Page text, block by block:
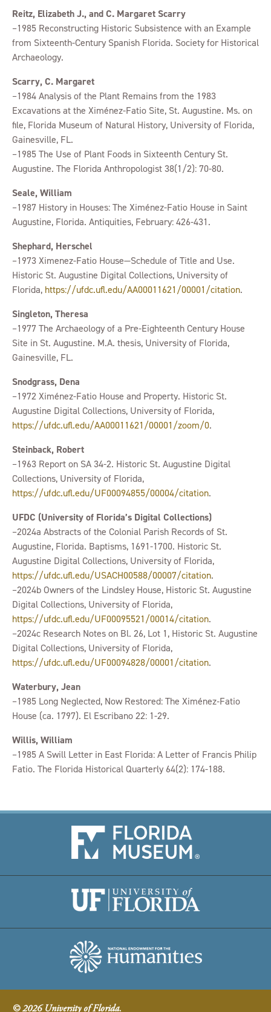
Reitz, Elizabeth J., and C. Margaret Scarry
–1985 Reconstructing Historic Subsistence with an Example
from Sixteenth-Century Spanish Florida. Society for Historical
Archaeology.
Scarry, C. Margaret
–1984 Analysis of the Plant Remains from the 1983
Excavations at the Ximénez-Fatio Site, St. Augustine. Ms. on
file, Florida Museum of Natural History, University of Florida,
Gainesville, FL.
–1985 The Use of Plant Foods in Sixteenth Century St.
Augustine. The Florida Anthropologist 38(1/2): 70-80.
Seale, William
–1987 History in Houses: The Ximénez-Fatio House in Saint
Augustine, Florida. Antiquities, February: 426-431.
Shephard, Herschel
–1973 Ximenez-Fatio House—Schedule of Title and Use.
Historic St. Augustine Digital Collections, University of
Florida, https://ufdc.ufl.edu/AA00011621/00001/citation.
Singleton, Theresa
–1977 The Archaeology of a Pre-Eighteenth Century House
Site in St. Augustine. M.A. thesis, University of Florida,
Gainesville, FL.
Snodgrass, Dena
–1972 Ximénez-Fatio House and Property. Historic St.
Augustine Digital Collections, University of Florida,
https://ufdc.ufl.edu/AA00011621/00001/zoom/0.
Steinback, Robert
–1963 Report on SA 34-2. Historic St. Augustine Digital
Collections, University of Florida,
https://ufdc.ufl.edu/UF00094855/00004/citation.
UFDC (University of Florida’s Digital Collections)
–2024a Abstracts of the Colonial Parish Records of St.
Augustine, Florida. Baptisms, 1691-1700. Historic St.
Augustine Digital Collections, University of Florida,
https://ufdc.ufl.edu/USACH00588/00007/citation.
–2024b Owners of the Lindsley House, Historic St. Augustine
Digital Collections, University of Florida,
https://ufdc.ufl.edu/UF00095521/00014/citation.
–2024c Research Notes on Bl. 26, Lot 1, Historic St. Augustine
Digital Collections, University of Florida,
https://ufdc.ufl.edu/UF00094828/00001/citation.
Waterbury, Jean
–1985 Long Neglected, Now Restored: The Ximénez‐Fatio
House (ca. 1797). El Escribano 22: 1-29.
Willis, William
–1985 A Swill Letter in East Florida: A Letter of Francis Philip
Fatio. The Florida Historical Quarterly 64(2): 174-188.
© 2026 University of Florida.